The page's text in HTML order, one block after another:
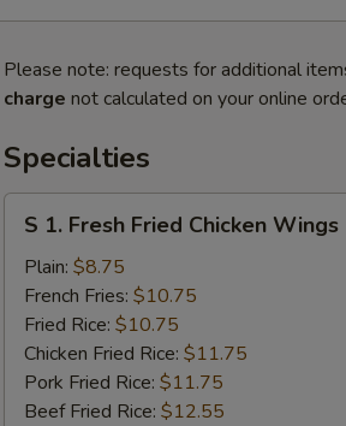
Please note: requests for additional
charge not calculated on your online
Specialties
Fresh
Fried
Chicken
Wings
(4)
(Whole)
S 1. Fresh Fried Chicken
Plain: $8.75
French Fries: $10.75
Fried Rice: $10.75
Chicken Fried Rice: $11.75
Pork Fried Rice: $11.75
Beef Fried Rice: $12.55